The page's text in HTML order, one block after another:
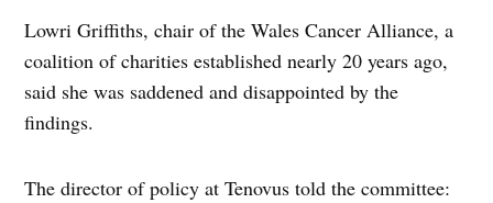
Lowri Griffiths, chair of the Wales Cancer Alliance, a
coalition of charities established nearly 20 years ago,
said she was saddened and disappointed by the
findings.
The director of policy at Tenovus told the committee: